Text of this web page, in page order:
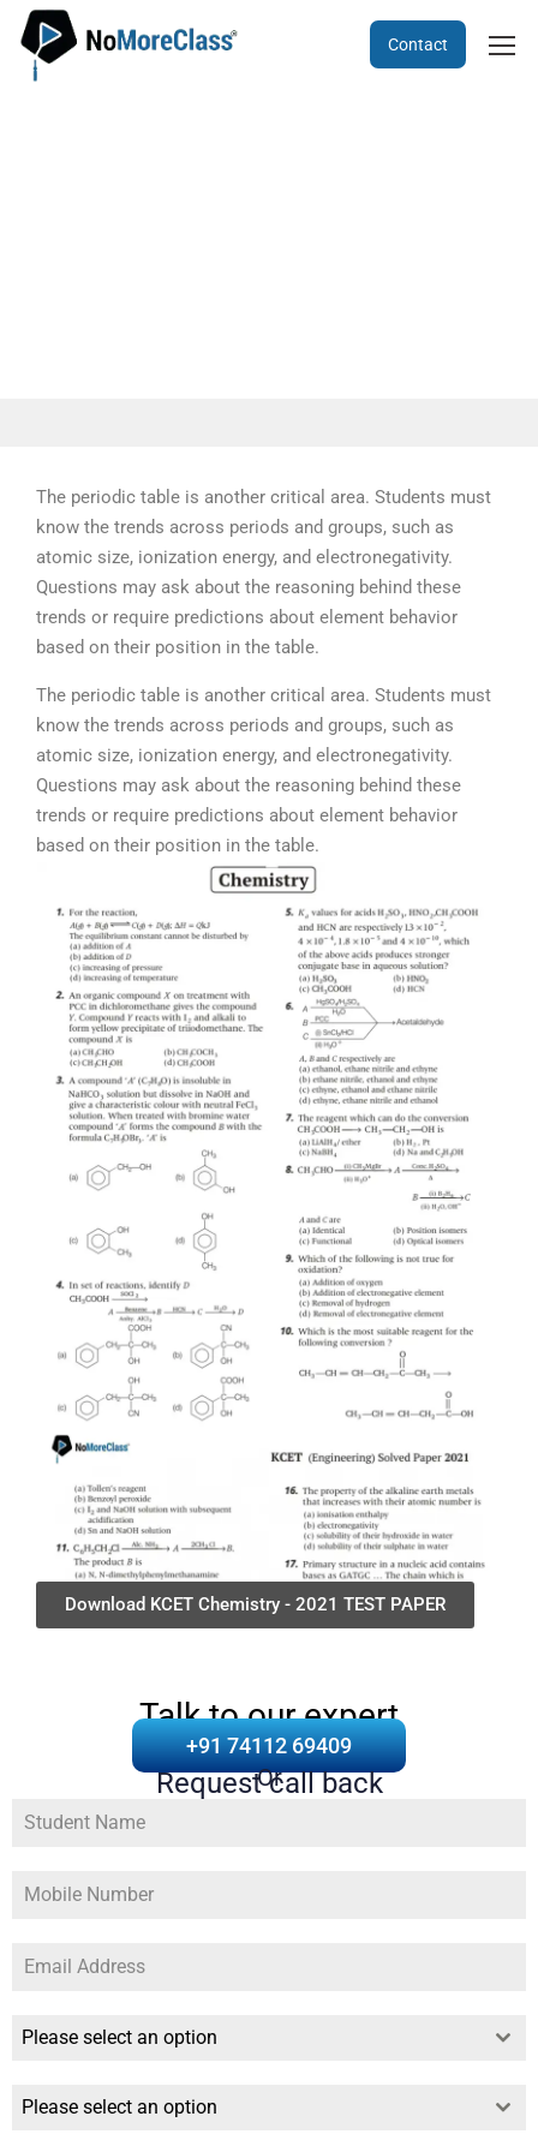
Contact
The periodic table is another critical area. Students must
know the trends across periods and groups, such as
atomic size, ionization energy, and electronegativity.
Questions may ask about the reasoning behind these
trends or require predictions about element behavior
based on their position in the table.
The periodic table is another critical area. Students must
know the trends across periods and groups, such as
atomic size, ionization energy, and electronegativity.
Questions may ask about the reasoning behind these
trends or require predictions about element behavior
based on their position in the table.
Download KCET Chemistry - 2021 TEST PAPER
Talk to our expert
+91 74112 69409
Or
Request call back
Please select an option
Please select an option